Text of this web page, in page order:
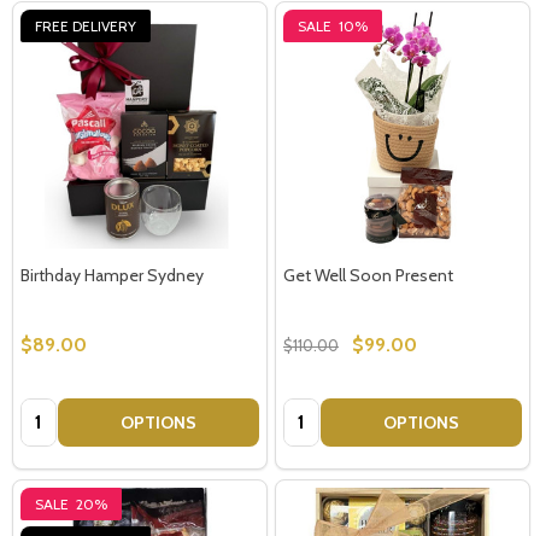
FREE DELIVERY
Birthday Hamper Sydney
$89.00
Quantity: OPTIONS
SALE 10%
Get Well Soon Present
$110.00 $99.00
Quantity: OPTIONS
SALE 20%